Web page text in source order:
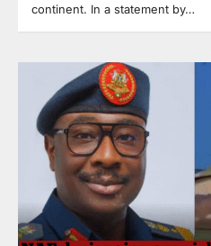
continent. In a statement by…